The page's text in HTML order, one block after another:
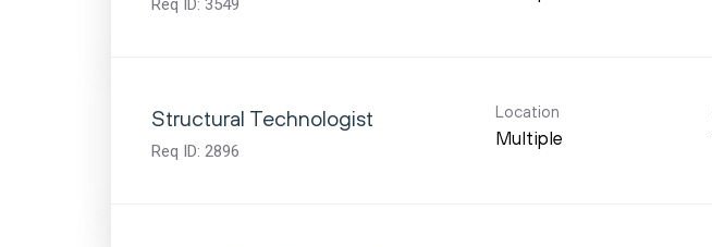
Req ID: 3549
Structural Technologist
Req ID: 2896
Location
Multiple